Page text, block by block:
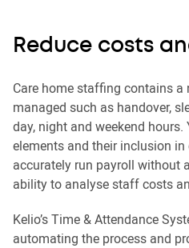
Reduce costs
Care home staffing contains
managed such as handover,
day, night and weekend
elements and their inclusion
accurately run payroll without
ability to analyse staff costs
Kelio’s Time & Attendance
automating the process and